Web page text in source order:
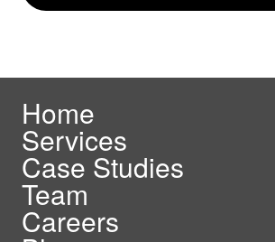
Home
Services
Case Studies
Team
Careers